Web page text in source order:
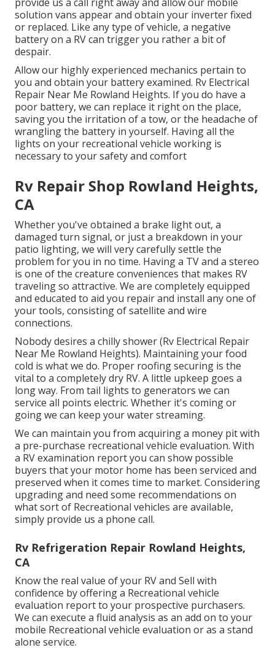
solution vans appear and obtain your inverter fixed
or replaced. Like any type of vehicle, a negative
battery on a RV can trigger you rather a bit of
despair.
Allow our highly experienced mechanics pertain to
you and obtain your battery examined. Rv Electrical
Repair Near Me Rowland Heights. If you do have a
poor battery, we can replace it right on the place,
saving you the irritation of a tow, or the headache of
wrangling the battery in yourself. Having all the
lights on your recreational vehicle working is
necessary to your safety and comfort
Rv Repair Shop Rowland Heights,
CA
Whether you've obtained a brake light out, a
damaged turn signal, or just a breakdown in your
patio lighting, we will very carefully settle the
problem for you in no time. Having a TV and a stereo
is one of the creature conveniences that makes RV
traveling so attractive. We are completely equipped
and educated to aid you repair and install any one of
your tools, consisting of satellite and wire
connections.
Nobody desires a chilly shower (Rv Electrical Repair
Near Me Rowland Heights). Maintaining your food
cold is what we do. Proper roofing securing is the
vital to a completely dry RV. A little upkeep goes a
long way. From tail lights to generators we can
service all points electric. Whether it's coming or
going we can keep your water streaming.
We can maintain you from acquiring a money pit with
a pre-purchase recreational vehicle evaluation. With
a RV examination report you can show possible
buyers that your motor home has been serviced and
preserved when it comes time to market. Considering
upgrading and need some recommendations on
what sort of Recreational vehicles are available,
simply provide us a phone call.
Rv Refrigeration Repair Rowland Heights,
CA
Know the real value of your RV and Sell with
confidence by offering a Recreational vehicle
evaluation report to your prospective purchasers.
We can execute a fluid analysis as an add on to your
mobile Recreational vehicle evaluation or as a stand
alone service.